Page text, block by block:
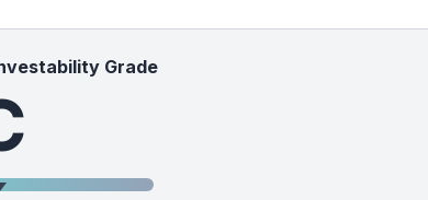
Grade